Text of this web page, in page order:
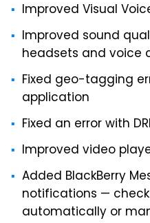
Improved Visual
Improved sound
headsets and voice
Fixed geo-tagging
application
Fixed an error with
Improved video
Added BlackBerry
notifications —
automatically or